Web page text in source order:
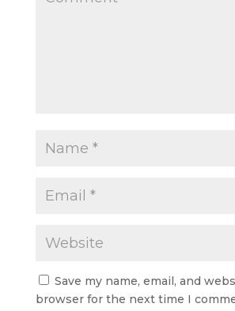
Save my name, email, and
browser for the next time I